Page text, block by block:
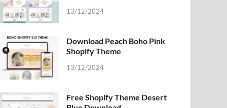
13/12/2024
Download Peach Boho Pink
Shopify Theme
13/12/2024
Free Shopify Theme Desert